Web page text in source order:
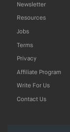
Newsletter
Resources
Jobs
Terms
Privacy
Affiliate Program
Write For Us
Contact Us